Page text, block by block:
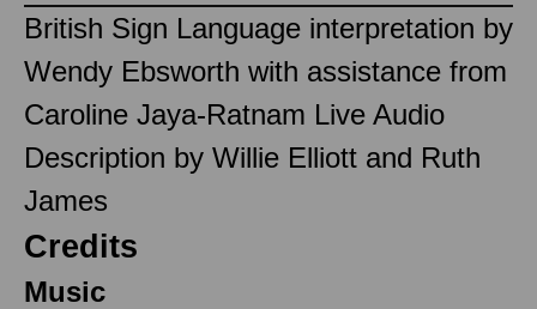
British Sign Language interpretation by
Wendy Ebsworth with assistance from
Caroline Jaya-Ratnam Live Audio
Description by Willie Elliott and Ruth
James
Credits
Music